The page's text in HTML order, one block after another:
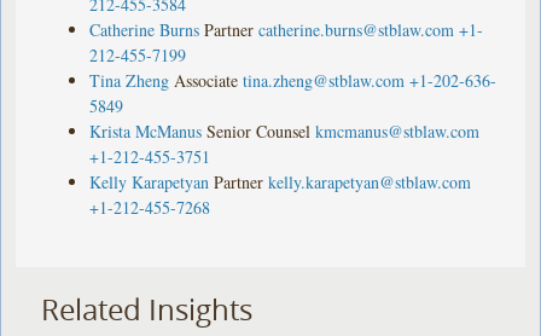
Catherine Burns Partner catherine.burns@stblaw.com +1-
212-455-7199
Tina Zheng Associate tina.zheng@stblaw.com +1-202-636-
5849
Krista McManus Senior Counsel kmcmanus@stblaw.com
+1-212-455-3751
Kelly Karapetyan Partner kelly.karapetyan@stblaw.com
+1-212-455-7268
Related Insights